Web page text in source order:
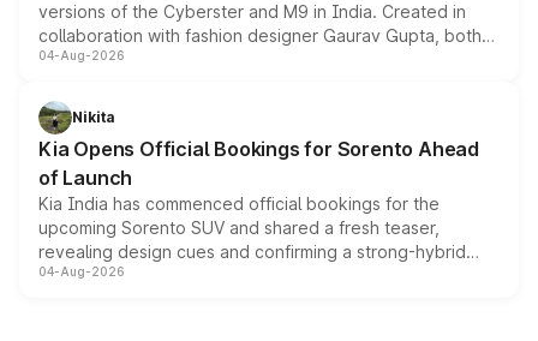
versions of the Cyberster and M9 in India. Created in
collaboration with fashion designer Gaurav Gupta, both
models receive exclusive cosmetic enhancements
just 50 units each, the special editions are priced above
the standard versions and deliveries begin this month.
04-Aug-2026
Nikita
Kia Opens Official Bookings for Sorento Ahead
of Launch
Kia India has commenced official bookings for the
upcoming Sorento SUV and shared a fresh teaser,
revealing design cues and confirming a strong-hybrid
powertrain, though pricing and the launch date remain
04-Aug-2026